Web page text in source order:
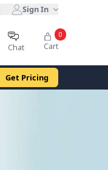
Sign In
Chat
0
Cart
Get Pricing